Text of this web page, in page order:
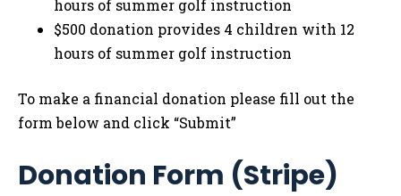
hours of summer golf instruction
$500 donation provides 4 children with 12
hours of summer golf instruction
To make a financial donation please fill out the
form below and click “Submit”
Donation Form (Stripe)